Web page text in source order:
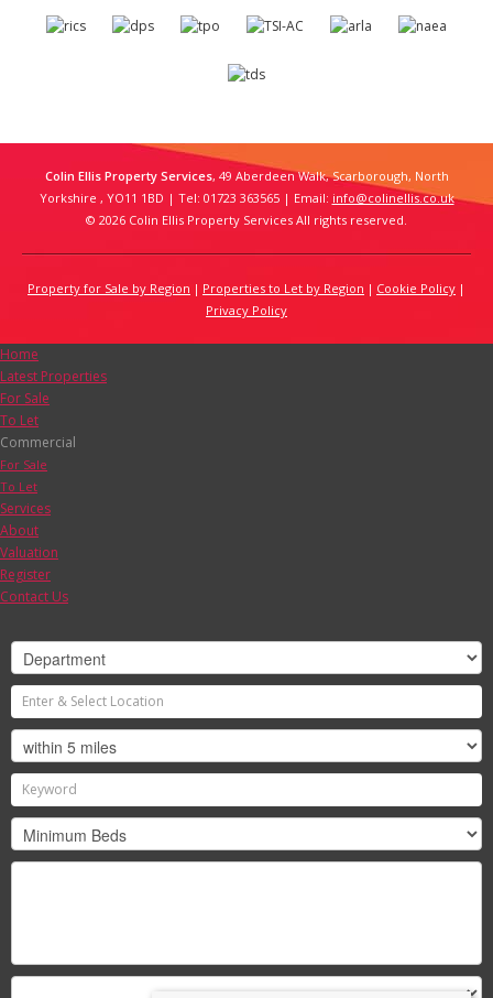
Colin Ellis Property Services, 49 Aberdeen Walk, Scarborough, North
Yorkshire , YO11 1BD | Tel: 01723 363565 | Email: info@colinellis.co.uk
© 2026 Colin Ellis Property Services All rights reserved.
Property for Sale by Region Properties to Let by Region
Cookie Policy
Privacy Policy
Home
Latest Properties
For Sale
To Let
Commercial
For Sale
To Let
Services
About
Valuation
Register
Contact Us